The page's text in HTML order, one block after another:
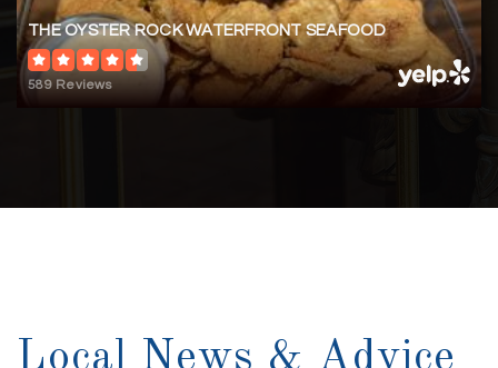
THE OYSTER ROCK WATERFRONT SEAFOOD
589 Reviews
Local News & Advice